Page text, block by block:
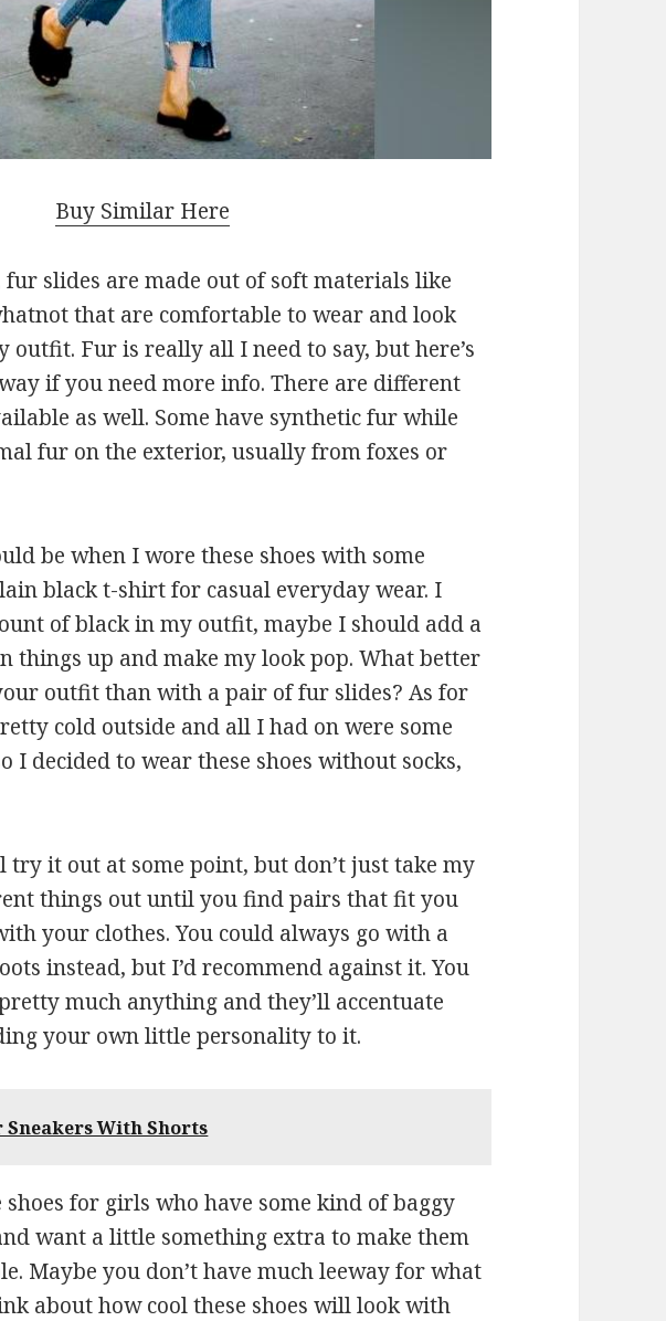
Buy Similar Here
fur slides are made out of soft materials like
that are comfortable to wear and look
outfit. Fur is really all I need to say, but here’s
if you need more info. There are different
as well. Some have synthetic fur while
fur on the exterior, usually from foxes or
be when I wore these shoes with some
black t-shirt for casual everyday wear. I
of black in my outfit, maybe I should add a
things up and make my look pop. What better
outfit than with a pair of fur slides? As for
cold outside and all I had on were some
I decided to wear these shoes without socks,
it out at some point, but don’t just take my
things out until you find pairs that fit you
your clothes. You could always go with a
instead, but I’d recommend against it. You
much anything and they’ll accentuate
your own little personality to it.
Sneakers With Shorts
shoes for girls who have some kind of baggy
want a little something extra to make them
Maybe you don’t have much leeway for what
about how cool these shoes will look with